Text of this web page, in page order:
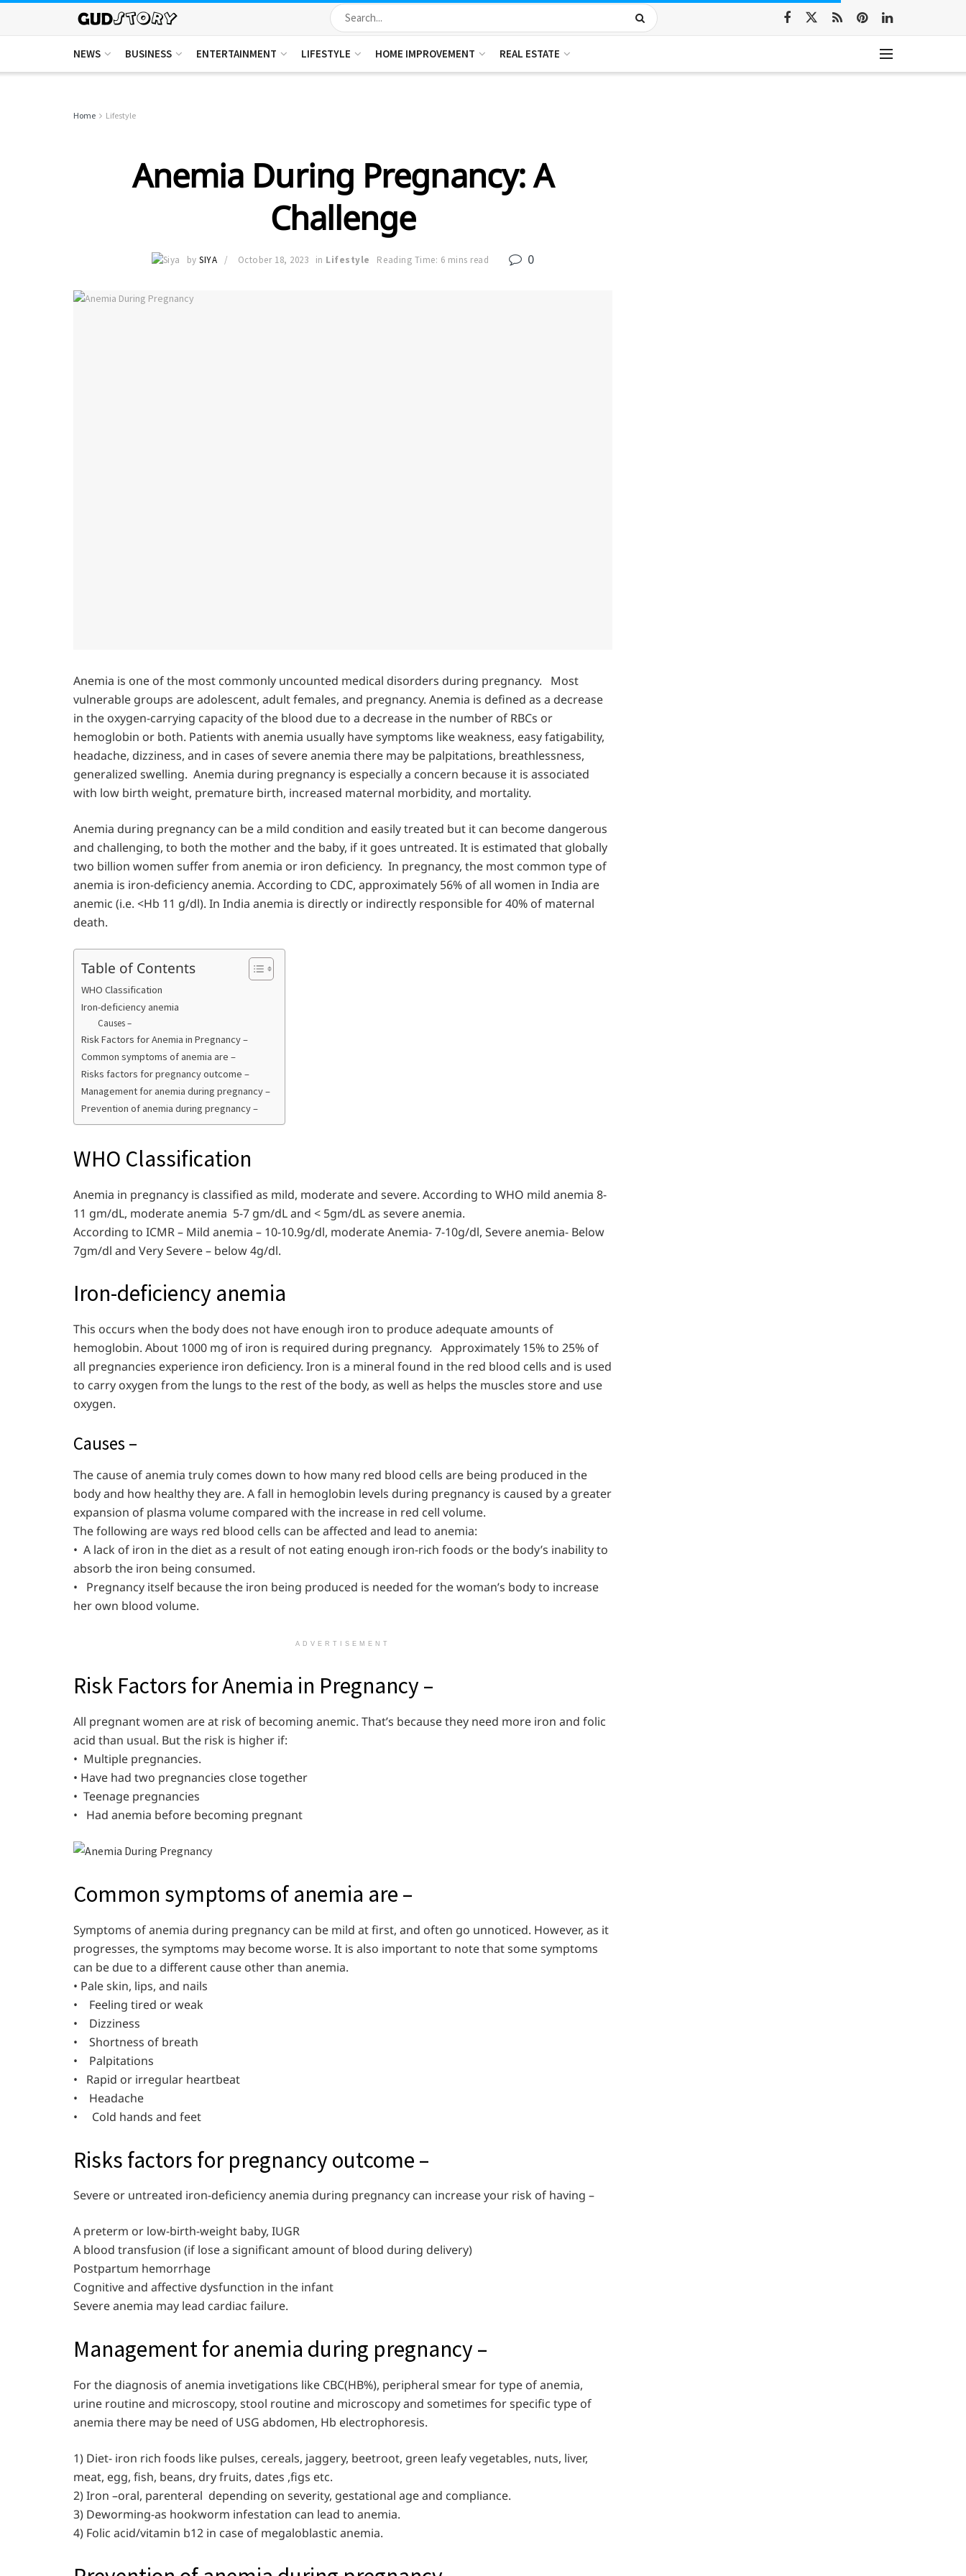
NEWS BUSINESS ENTERTAINMENT LIFESTYLE HOME IMPROVEMENT REAL ESTATE
Home Lifestyle
Anemia During Pregnancy: A
Challenge
by SIYA October 18, 2023 in Lifestyle Reading Time: 6 mins read 0
Anemia is one of the most commonly uncounted medical disorders during pregnancy. Most
vulnerable groups are adolescent, adult females, and pregnancy. Anemia is defined as a decrease
in the oxygen-carrying capacity of the blood due to a decrease in the number of RBCs or
hemoglobin or both. Patients with anemia usually have symptoms like weakness, easy fatigability,
headache, dizziness, and in cases of severe anemia there may be palpitations, breathlessness,
generalized swelling. Anemia during pregnancy is especially a concern because it is associated
with low birth weight, premature birth, increased maternal morbidity, and mortality.
Anemia during pregnancy can be a mild condition and easily treated but it can become dangerous
and challenging, to both the mother and the baby, if it goes untreated. It is estimated that globally
two billion women suffer from anemia or iron deficiency. In pregnancy, the most common type of
anemia is iron-deficiency anemia. According to CDC, approximately 56% of all women in India are
anemic (i.e. <Hb 11 g/dl). In India anemia is directly or indirectly responsible for 40% of maternal
death.
Table of Contents
WHO Classification
Iron-deficiency anemia
Causes –
Risk Factors for Anemia in Pregnancy –
Common symptoms of anemia are –
Risks factors for pregnancy outcome –
Management for anemia during pregnancy –
Prevention of anemia during pregnancy –
WHO Classification
Anemia in pregnancy is classified as mild, moderate and severe. According to WHO mild anemia 8-
11 gm/dL, moderate anemia 5-7 gm/dL and < 5gm/dL as severe anemia.
According to ICMR – Mild anemia – 10-10.9g/dl, moderate Anemia- 7-10g/dl, Severe anemia- Below
7gm/dl and Very Severe – below 4g/dl.
Iron-deficiency anemia
This occurs when the body does not have enough iron to produce adequate amounts of
hemoglobin. About 1000 mg of iron is required during pregnancy. Approximately 15% to 25% of
all pregnancies experience iron deficiency. Iron is a mineral found in the red blood cells and is used
to carry oxygen from the lungs to the rest of the body, as well as helps the muscles store and use
oxygen.
Causes –
The cause of anemia truly comes down to how many red blood cells are being produced in the
body and how healthy they are. A fall in hemoglobin levels during pregnancy is caused by a greater
expansion of plasma volume compared with the increase in red cell volume.
The following are ways red blood cells can be affected and lead to anemia:
• A lack of iron in the diet as a result of not eating enough iron-rich foods or the body’s inability to
absorb the iron being consumed.
• Pregnancy itself because the iron being produced is needed for the woman’s body to increase
her own blood volume.
ADVERTISEMENT
Risk Factors for Anemia in Pregnancy –
All pregnant women are at risk of becoming anemic. That’s because they need more iron and folic
acid than usual. But the risk is higher if:
• Multiple pregnancies.
• Have had two pregnancies close together
• Teenage pregnancies
• Had anemia before becoming pregnant
Common symptoms of anemia are –
Symptoms of anemia during pregnancy can be mild at first, and often go unnoticed. However, as it
progresses, the symptoms may become worse. It is also important to note that some symptoms
can be due to a different cause other than anemia.
• Pale skin, lips, and nails
• Feeling tired or weak
• Dizziness
• Shortness of breath
• Palpitations
• Rapid or irregular heartbeat
• Headache
• Cold hands and feet
Risks factors for pregnancy outcome –
Severe or untreated iron-deficiency anemia during pregnancy can increase your risk of having –
A preterm or low-birth-weight baby, IUGR
A blood transfusion (if lose a significant amount of blood during delivery)
Postpartum hemorrhage
Cognitive and affective dysfunction in the infant
Severe anemia may lead cardiac failure.
Management for anemia during pregnancy –
For the diagnosis of anemia invetigations like CBC(HB%), peripheral smear for type of anemia,
urine routine and microscopy, stool routine and microscopy and sometimes for specific type of
anemia there may be need of USG abdomen, Hb electrophoresis.
1) Diet- iron rich foods like pulses, cereals, jaggery, beetroot, green leafy vegetables, nuts, liver,
meat, egg, fish, beans, dry fruits, dates ,figs etc.
2) Iron –oral, parenteral depending on severity, gestational age and compliance.
3) Deworming-as hookworm infestation can lead to anemia.
4) Folic acid/vitamin b12 in case of megaloblastic anemia.